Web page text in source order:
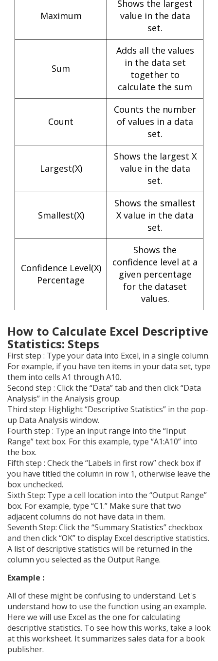
Maximum
Shows the largest
value in the data
set.
Sum
Adds all the values
in the data set
together to
calculate the sum
Count
Counts the number
of values in a data
set.
Largest(X)
Shows the largest X
value in the data
set.
Smallest(X)
Shows the smallest
X value in the data
set.
Confidence Level(X)
Percentage
Shows the
confidence level at a
given percentage
for the dataset
values.
How to Calculate Excel Descriptive
Statistics: Steps
First step : Type your data into Excel, in a single column.
For example, if you have ten items in your data set, type
them into cells A1 through A10.
Second step : Click the “Data” tab and then click “Data
Analysis” in the Analysis group.
Third step: Highlight “Descriptive Statistics” in the pop-
up Data Analysis window.
Fourth step : Type an input range into the “Input
Range” text box. For this example, type “A1:A10” into
the box.
Fifth step : Check the “Labels in first row” check box if
you have titled the column in row 1, otherwise leave the
box unchecked.
Sixth Step: Type a cell location into the “Output Range”
box. For example, type “C1.” Make sure that two
adjacent columns do not have data in them.
Seventh Step: Click the “Summary Statistics” checkbox
and then click “OK” to display Excel descriptive statistics.
A list of descriptive statistics will be returned in the
column you selected as the Output Range.
Example :
All of these might be confusing to understand. Let's
understand how to use the function using an example.
Here we will use Excel as the one for calculating
descriptive statistics. To see how this works, take a look
at this worksheet. It summarizes sales data for a book
publisher.